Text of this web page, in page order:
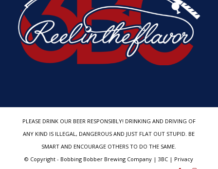
PLEASE DRINK OUR BEER RESPONSIBLY! DRINKING AND DRIVING OF
ANY KIND IS ILLEGAL, DANGEROUS AND JUST FLAT OUT STUPID. BE
SMART AND ENCOURAGE OTHERS TO DO THE SAME.
© Copyright - Bobbing Bobber Brewing Company | 3BC | Privacy